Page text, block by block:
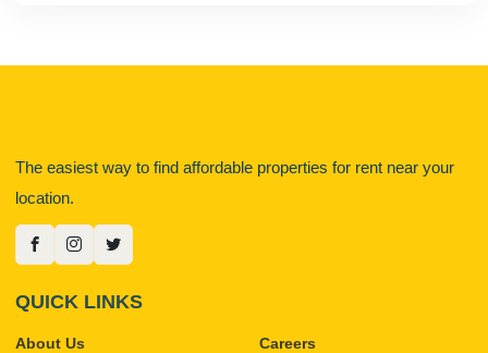
The easiest way to find affordable properties for rent near your
location.
QUICK LINKS
About Us Careers